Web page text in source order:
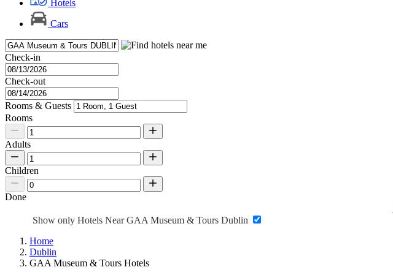
Hotels
Cars
Check-in
Check-out
Rooms & Guests
Rooms
Adults
Children
Done
Show only Hotels Near GAA Museum & Tours Dublin
Home
Dublin
GAA Museum & Tours Hotels